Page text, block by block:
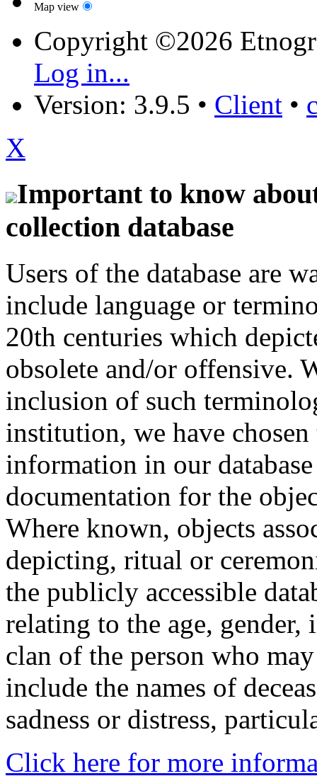
Map view
Copyright ©2026
Log in...
Version: 3.9.5 • Client •
X
Important to know
collection database
Users of the database are
include language or
20th centuries which
obsolete and/or offensive.
inclusion of such
institution, we have
information in our
documentation for the
Where known, objects
depicting, ritual or
the publicly accessible
relating to the age,
clan of the person who
include the names of
sadness or distress,
Click here for more